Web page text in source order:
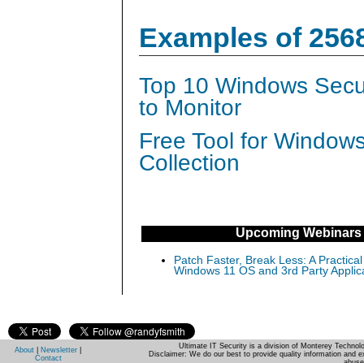
Examples of
Top 10 Windows
to Monitor
Free Tool for
Collection
Upcoming Webinars
Patch Faster, Break Less: A
Windows 11 OS and 3rd Party
About Newsletter
Contact
Ultimate IT Security is a division of Monterey
Disclaimer: We do our best to provide quality information and